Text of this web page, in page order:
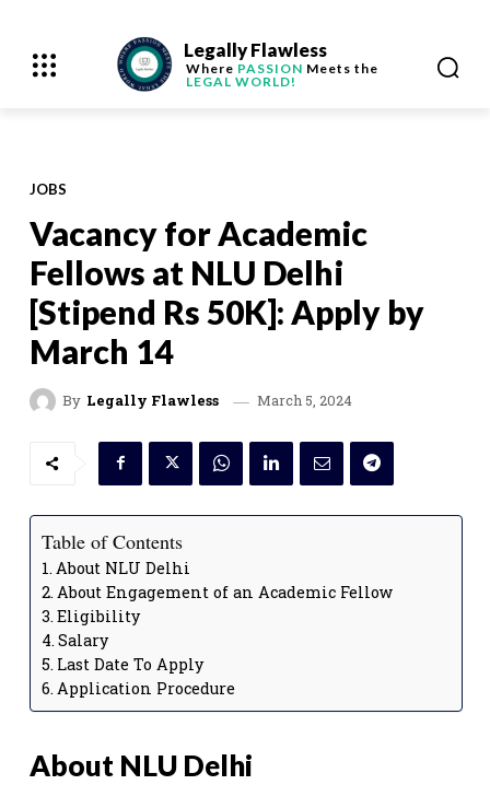
Legally Flawless
Where PASSION Meets the
LEGAL WORLD!
JOBS
Vacancy for Academic
Fellows at NLU Delhi
[Stipend Rs 50K]: Apply by
March 14
By Legally Flawless March 5, 2024
Table of Contents
About NLU Delhi
About Engagement of an Academic Fellow
Eligibility
Salary
Last Date To Apply
Application Procedure
About NLU Delhi